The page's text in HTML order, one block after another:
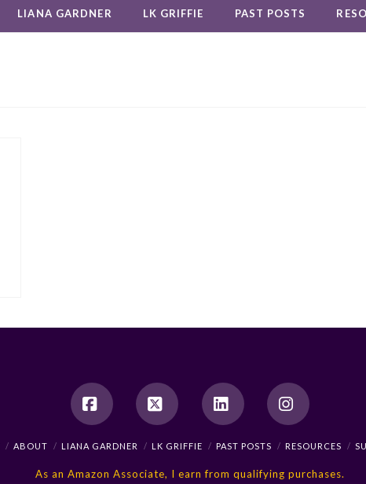
LIANA GARDNER LK GRIFFIE PAST POSTS
FacebookX LinkedIn Instagram
ABOUT LIANA GARDNER LK GRIFFIE PAST POSTS RESOURCES
As an Amazon Associate, I earn from qualifying purchases.